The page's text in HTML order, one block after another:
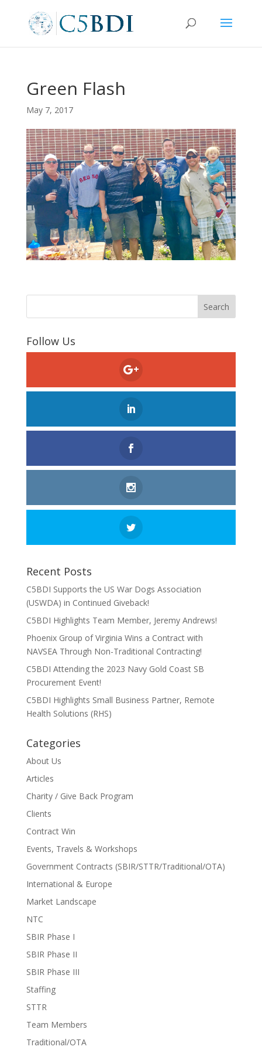
Green Flash
May 7, 2017
Follow Us
Recent Posts
C5BDI Supports the US War Dogs Association
(USWDA) in Continued Giveback!
C5BDI Highlights Team Member, Jeremy Andrews!
Phoenix Group of Virginia Wins a Contract with
NAVSEA Through Non-Traditional Contracting!
C5BDI Attending the 2023 Navy Gold Coast SB
Procurement Event!
C5BDI Highlights Small Business Partner, Remote
Health Solutions (RHS)
Categories
About Us
Articles
Charity / Give Back Program
Clients
Contract Win
Events, Travels & Workshops
Government Contracts (SBIR/STTR/Traditional/OTA)
International & Europe
Market Landscape
NTC
SBIR Phase I
SBIR Phase II
SBIR Phase III
Staffing
STTR
Team Members
Traditional/OTA